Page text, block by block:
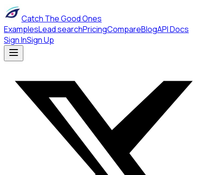
Catch The Good Ones
ExamplesLead searchPricingCompareBlogAPI Docs
Sign InSign Up